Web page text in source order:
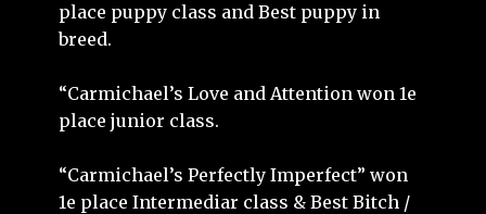
place puppy class and Best puppy in
breed.
“Carmichael’s Love and Attention won 1e
place junior class.
“Carmichael’s Perfectly Imperfect” won
1e place Intermediar class & Best Bitch /